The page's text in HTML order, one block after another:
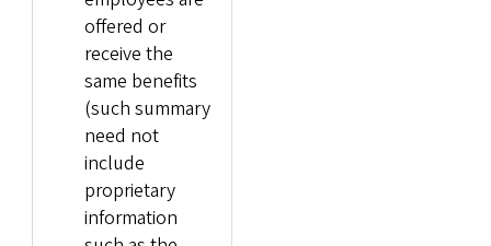
offered or
receive the
same benefits
(such summary
need not
include
proprietary
information